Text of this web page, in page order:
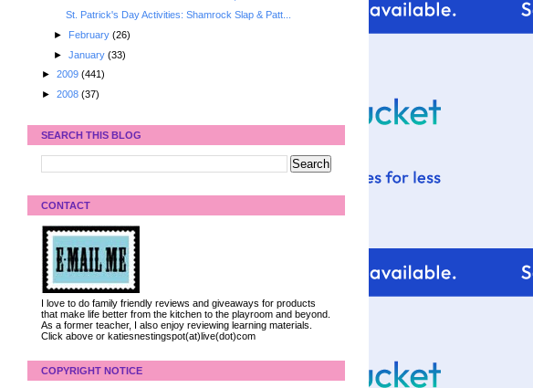
St. Patrick's Day Activities: Shamrock Slap & Patt...
► February (26)
► January (33)
► 2009 (441)
► 2008 (37)
SEARCH THIS BLOG
CONTACT
I love to do family friendly reviews and giveaways for products
that make life better from the kitchen to the playroom and beyond.
As a former teacher, I also enjoy reviewing learning materials.
Click above or katiesnestingspot(at)live(dot)com
COPYRIGHT NOTICE